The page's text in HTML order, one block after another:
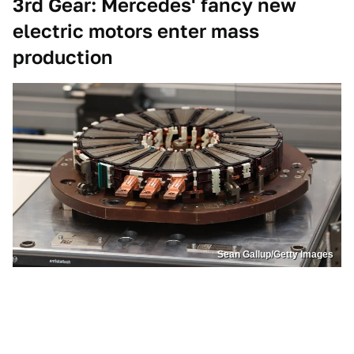
3rd Gear: Mercedes' fancy new
electric motors enter mass
production
Sean Gallup/Getty Images